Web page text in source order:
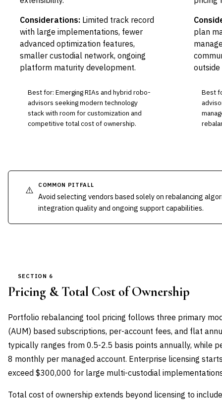
Considerations: Limited track record
with large implementations, fewer
advanced optimization features,
smaller custodial network, ongoing
platform maturity development.
Best for: Emerging RIAs and hybrid robo-
advisors seeking modern technology
stack with room for customization and
competitive total cost of ownership.
plan
Best
⚠️ COMMON PITFALL
Avoid selecting vendors based solely on rebalancing
integration quality and ongoing support capabilities.
SECTION 6
Pricing & Total Cost of Ownership
Portfolio rebalancing tool pricing follows three primary
(AUM) based subscriptions, per-account fees, and flat
typically ranges from 0.5-2.5 basis points annually, while
8 monthly per managed account. Enterprise licensing
exceed $300,000 for large multi-custodial
Total cost of ownership extends beyond licensing to